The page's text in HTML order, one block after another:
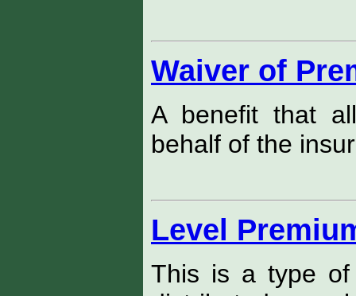
Waiver of
A benefit that
behalf of the
Level
This is a type